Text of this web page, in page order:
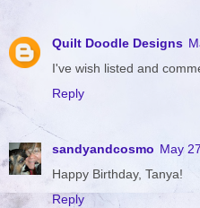
Quilt Doodle Designs
I've wish listed and
Reply
sandyandcosmo May
Happy Birthday, Tanya!
Reply